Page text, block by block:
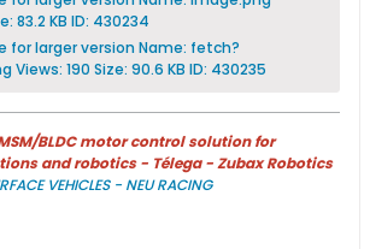
BLDC motor control solution for
and robotics - Télega - Zubax Robotics
VEHICLES - NEU RACING